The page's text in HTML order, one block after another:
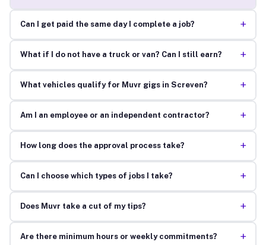
Can I get paid the same day I complete a job? +
What if I do not have a truck or van? Can I still earn? +
What vehicles qualify for Muvr gigs in Screven? +
Am I an employee or an independent contractor? +
How long does the approval process take? +
Can I choose which types of jobs I take? +
Does Muvr take a cut of my tips? +
Are there minimum hours or weekly commitments? +